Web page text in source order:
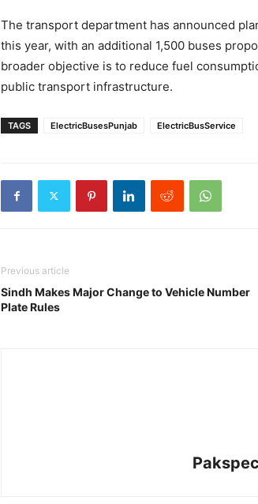
The transport department has announced
this year, with an additional 1,500 buses
broader objective is to reduce fuel
public transport infrastructure.
TAGS ElectricBusesPunjab ElectricBusService
Previous article
Sindh Makes Major Change to Vehicle Number
Plate Rules